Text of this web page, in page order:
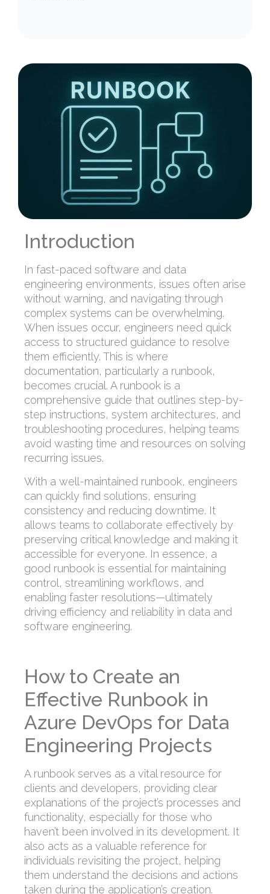
Introduction
In fast-paced software and data
engineering environments, issues often arise
without warning, and navigating through
complex systems can be overwhelming.
When issues occur, engineers need quick
access to structured guidance to resolve
them efficiently. This is where
documentation, particularly a runbook,
becomes crucial. A runbook is a
comprehensive guide that outlines step-by-
step instructions, system architectures, and
troubleshooting procedures, helping teams
avoid wasting time and resources on solving
recurring issues.
With a well-maintained runbook, engineers
can quickly find solutions, ensuring
consistency and reducing downtime. It
allows teams to collaborate effectively by
preserving critical knowledge and making it
accessible for everyone. In essence, a
good runbook is essential for maintaining
control, streamlining workflows, and
enabling faster resolutions—ultimately
driving efficiency and reliability in data and
software engineering.
How to Create an
Effective Runbook in
Azure DevOps for Data
Engineering Projects
A runbook serves as a vital resource for
clients and developers, providing clear
explanations of the project’s processes and
functionality, especially for those who
haven’t been involved in its development. It
also acts as a valuable reference for
individuals revisiting the project, helping
them understand the decisions and actions
taken during the application’s creation.